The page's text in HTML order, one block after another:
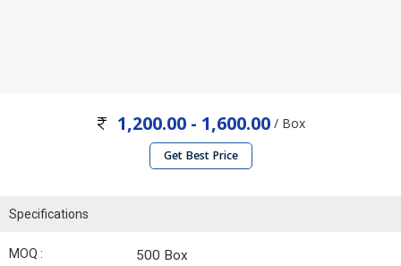
1,200.00 - 1,600.00 / Box
Get Best Price
Specifications
MOQ : 500 Box